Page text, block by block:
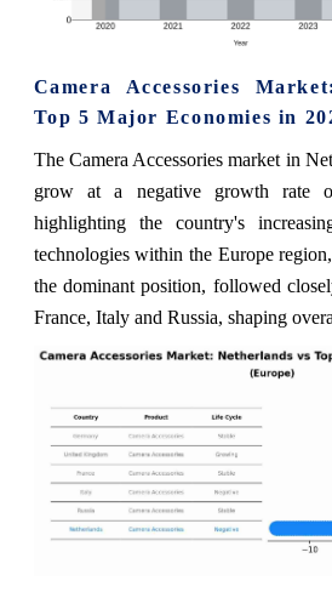
Camera Accessories
Top 5 Major Economies in
The Camera Accessories market in
grow at a negative growth rate
highlighting the country's
technologies within the Europe
the dominant position, followed
France, Italy and Russia, shaping